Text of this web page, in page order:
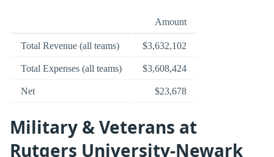
Amount
Total Revenue (all teams) $3,632,102
Total Expenses (all teams) $3,608,424
Net $23,678
Military & Veterans at
Rutgers University-Newark